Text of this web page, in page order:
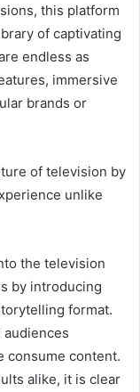
this platform
of captivating
endless as
immersive
brands or
of television by
unlike
the television
by introducing
format.
consume content.
alike, it is clear